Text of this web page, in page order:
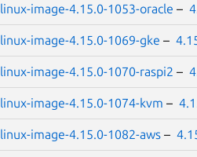
linux-image-4.15.0-1053-oracle –
linux-image-4.15.0-1069-gke –
linux-image-4.15.0-1070-raspi2 –
linux-image-4.15.0-1074-kvm –
linux-image-4.15.0-1082-aws–